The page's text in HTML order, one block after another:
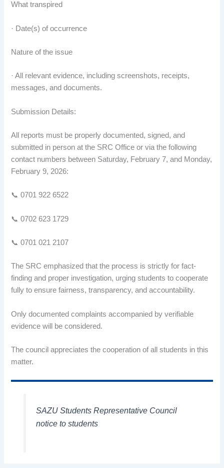
What transpired
· Date(s) of occurrence
Nature of the issue
· All relevant evidence, including screenshots, receipts,
messages, and documents.
Submission Details:
All reports must be properly documented, signed, and
submitted in person at the SRC Office or via the following
contact numbers between Saturday, February 7, and Monday,
February 9, 2026:
📞 0701 922 6522
📞 0702 623 1729
📞 0701 021 2107
The SRC emphasized that the process is strictly for fact-
finding and proper investigation, urging students to cooperate
fully to ensure fairness, transparency, and accountability.
Only documented complaints accompanied by verifiable
evidence will be considered.
The council appreciates the cooperation of all students in this
matter.
SAZU Students Representative Council
notice to students